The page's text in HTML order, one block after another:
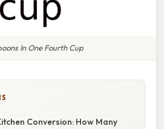
In One Fourth Cup
Conversion: How Many